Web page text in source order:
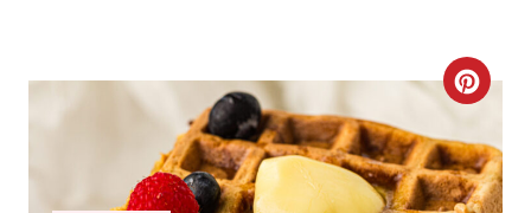
C
R
E